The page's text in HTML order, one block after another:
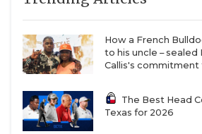
maker and a natural leader,”
well he moves. He’s more
when watching film.”
Zeon Chriss, who played in 11
seven times at quarterback last
How a French
to his uncle – sealed
Callis's commitment
The Best Head
Texas for 2026